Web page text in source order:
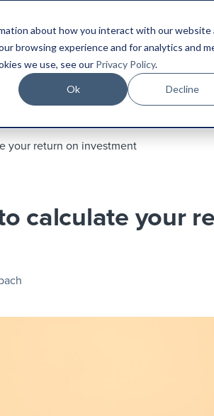
about how you interact with our website
browsing experience and for analytics and
we use, see our Privacy Policy.
Ok Decline
Industries Resources
your return on investment
calculate your